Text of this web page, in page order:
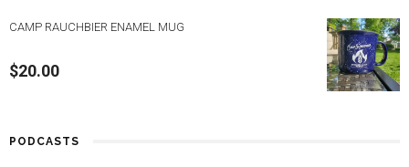
CAMP RAUCHBIER ENAMEL MUG
$20.00
PODCASTS